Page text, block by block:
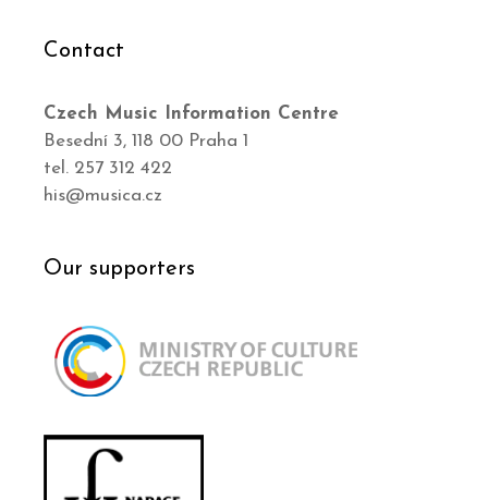
Contact
Czech Music Information Centre
Besední 3, 118 00 Praha 1
tel. 257 312 422
his@musica.cz
Our supporters